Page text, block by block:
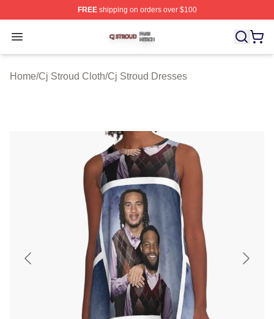
FREEshipping on orders over $100
Open menu
Cj Stroud Shop ⚡️ Officially Licensed Cj Stroud Merch
Home/Cj Stroud Cloth/Cj Stroud Dresses